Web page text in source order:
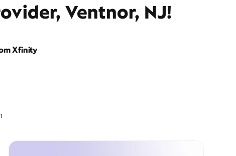
Ventnor, NJ!
Xfinity